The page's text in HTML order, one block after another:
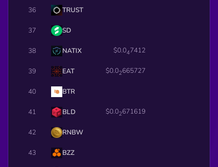
36 TRUST
37 SD
38 NATIX $0.047412
39 EAT $0.02665727
40 BTR
41 BLD $0.02671619
42 RNBW
43 BZZ